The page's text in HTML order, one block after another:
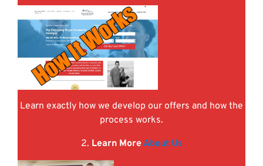
Learn exactly how we develop our offers and how the
process works.
2. Learn MoreAbout Us